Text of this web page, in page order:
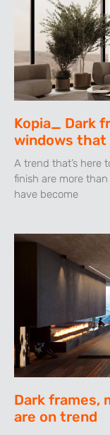
Kopia_ Dark
windows that
A trend that’s here
finish are more
have become
Dark frames,
are on trend